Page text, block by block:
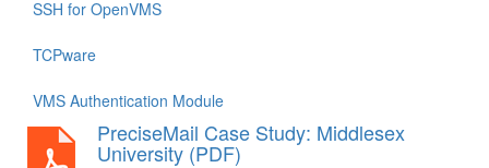
SSH for OpenVMS
TCPware
VMS Authentication Module
PreciseMail Case Study: Middlesex
University (PDF)